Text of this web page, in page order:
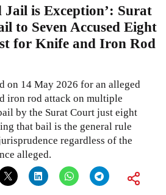
Jail is Exception’: Surat
to Seven Accused Eight
for Knife and Iron Rod
on 14 May 2026 for an alleged
iron rod attack on multiple
by the Surat Court just eight
that bail is the general rule
regardless of the
alleged.